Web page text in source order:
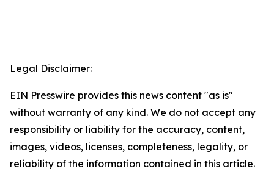
Legal Disclaimer:
EIN Presswire provides this news content "as is"
without warranty of any kind. We do not accept any
responsibility or liability for the accuracy, content,
images, videos, licenses, completeness, legality, or
reliability of the information contained in this article.